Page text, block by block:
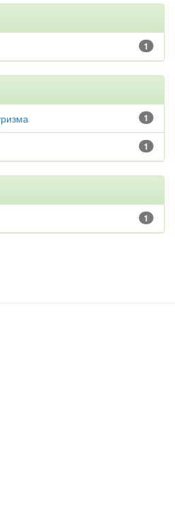
1
1
1
1